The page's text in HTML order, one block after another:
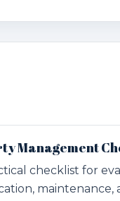
Management
checklist for
maintenance,